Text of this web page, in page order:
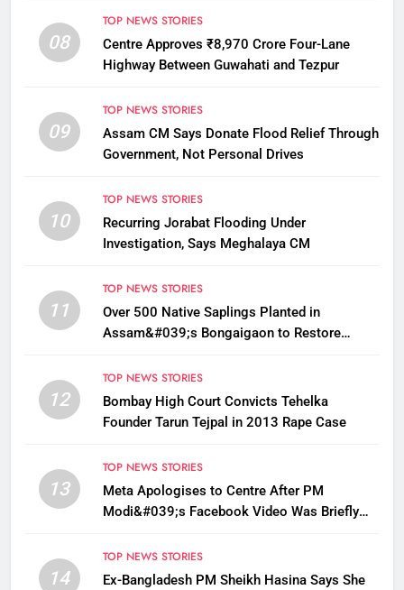
08
TOP NEWS STORIES
Centre Approves ₹8,970 Crore Four-Lane
Highway Between Guwahati and Tezpur
09
TOP NEWS STORIES
Assam CM Says Donate Flood Relief Through
Government, Not Personal Drives
10
TOP NEWS STORIES
Recurring Jorabat Flooding Under
Investigation, Says Meghalaya CM
11
TOP NEWS STORIES
Over 500 Native Saplings Planted in
Assam&#039;s Bongaigaon to Restore
12
TOP NEWS STORIES
Bombay High Court Convicts Tehelka
Founder Tarun Tejpal in 2013 Rape Case
13
TOP NEWS STORIES
Meta Apologises to Centre After PM
Modi&#039;s Facebook Video Was Briefly
14
TOP NEWS STORIES
Ex-Bangladesh PM Sheikh Hasina Says She